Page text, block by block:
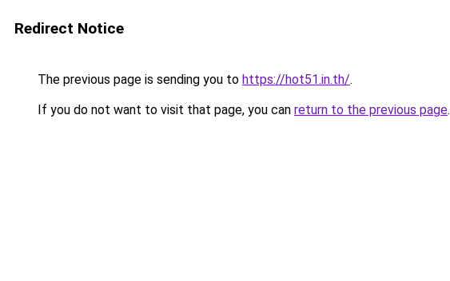
Redirect Notice
The previous page is sending you to https://hot51.in.th/.
If you do not want to visit that page, you can return to the previous page.